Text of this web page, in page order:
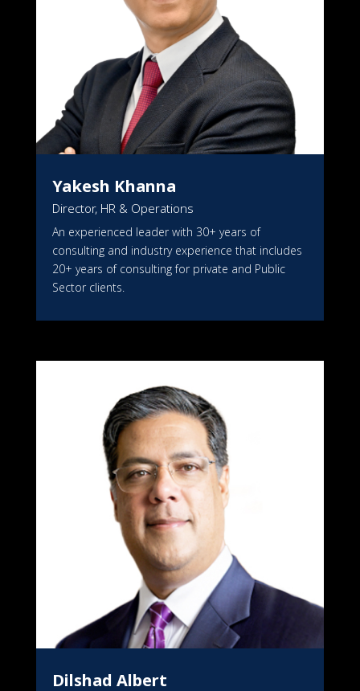
Yakesh Khanna
Director, HR & Operations
An experienced leader with 30+ years of
consulting and industry experience that includes
20+ years of consulting for private and Public
Sector clients.
Dilshad Albert